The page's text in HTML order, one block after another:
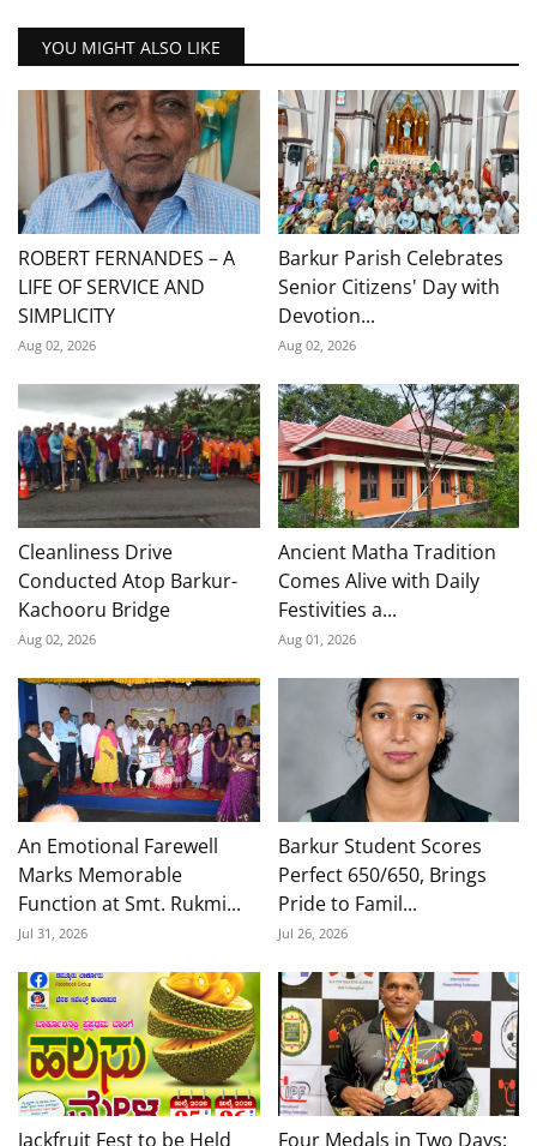
YOU MIGHT ALSO LIKE
ROBERT FERNANDES – A
LIFE OF SERVICE AND
SIMPLICITY
Aug 02, 2026
Barkur Parish Celebrates
Senior Citizens' Day with
Devotion...
Aug 02, 2026
Cleanliness Drive
Conducted Atop Barkur-
Kachooru Bridge
Aug 02, 2026
Ancient Matha Tradition
Comes Alive with Daily
Festivities a...
Aug 01, 2026
An Emotional Farewell
Marks Memorable
Function at Smt. Rukmi...
Jul 31, 2026
Barkur Student Scores
Perfect 650/650, Brings
Pride to Famil...
Jul 26, 2026
Jackfruit Fest to be Held Four Medals in Two Days: